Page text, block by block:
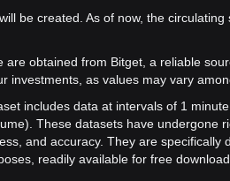
be created. As of now, the circulating
are obtained from Bitget, a reliable
investments, as values may vary
includes data at intervals of 1
These datasets have undergone
and accuracy. They are specifically
readily available for free